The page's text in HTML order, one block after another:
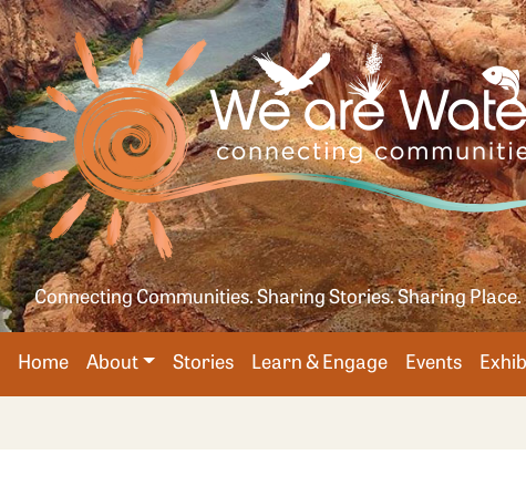
Skip
to
main
content
Image
Connecting Communities. Sharing Stories. Sharing Place.
Main
navigation
Home About Stories Learn & Engage Events